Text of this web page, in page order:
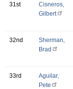
31st
Cisneros,
Gilbert
32nd
Sherman,
Brad
33rd
Aguilar,
Pete